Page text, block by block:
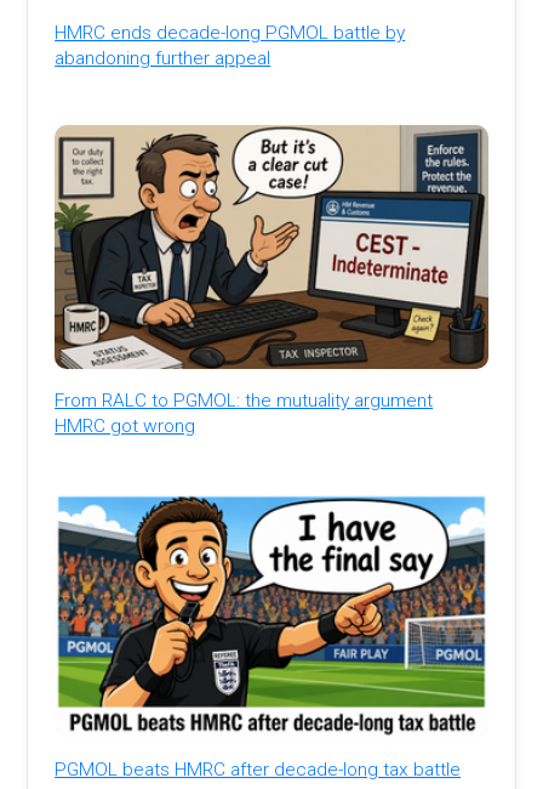
HMRC ends decade-long PGMOL battle by
abandoning further appeal
From RALC to PGMOL: the mutuality argument
HMRC got wrong
PGMOL beats HMRC after decade-long tax battle